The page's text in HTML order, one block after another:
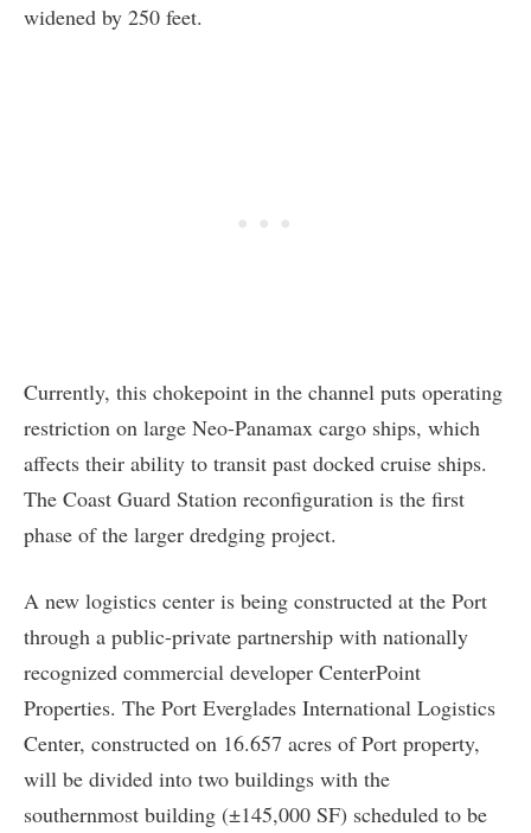
widened by 250 feet.
Currently, this chokepoint in the channel puts operating
restriction on large Neo-Panamax cargo ships, which
affects their ability to transit past docked cruise ships.
The Coast Guard Station reconfiguration is the first
phase of the larger dredging project.
A new logistics center is being constructed at the Port
through a public-private partnership with nationally
recognized commercial developer CenterPoint
Properties. The Port Everglades International Logistics
Center, constructed on 16.657 acres of Port property,
will be divided into two buildings with the
southernmost building (±145,000 SF) scheduled to be